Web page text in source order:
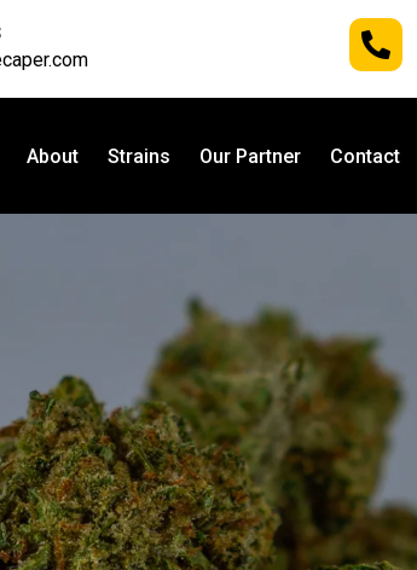
About Strains Our Partner Contact